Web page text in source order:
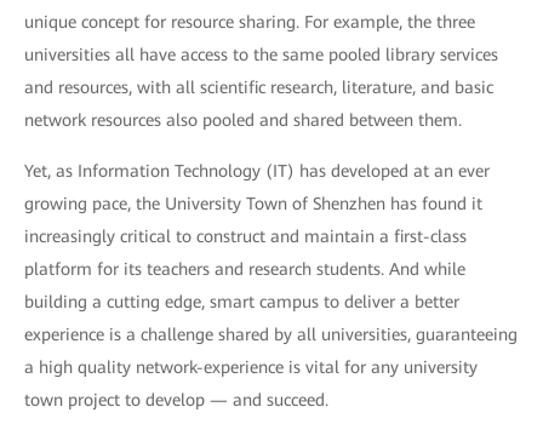
unique concept for resource sharing. For example, the three
universities all have access to the same pooled library services
and resources, with all scientific research, literature, and basic
network resources also pooled and shared between them.
Yet, as Information Technology (IT) has developed at an ever
growing pace, the University Town of Shenzhen has found it
increasingly critical to construct and maintain a first-class
platform for its teachers and research students. And while
building a cutting edge, smart campus to deliver a better
experience is a challenge shared by all universities, guaranteeing
a high quality network-experience is vital for any university
town project to develop — and succeed.